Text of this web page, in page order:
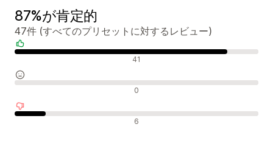
87%が肯定的
47件 (すべてのプリセットに対するレビュー)
41
0
6